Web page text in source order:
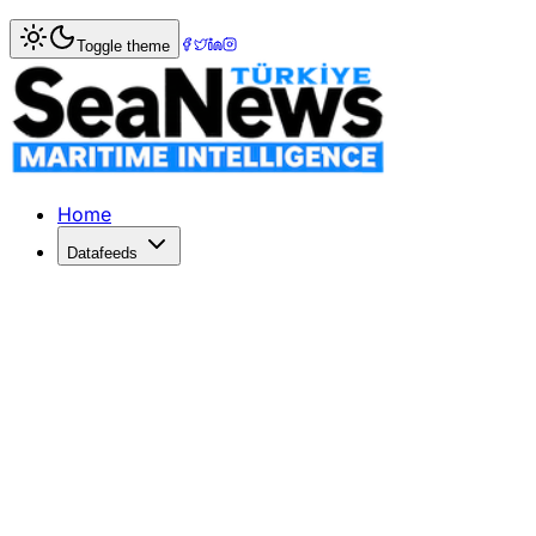
Home> > ANA Invests in Phoxter to Boost
ANA Invests in Phoxter to Boost
ANA Holdings invests in Phoxter to enhance automation
Published: June 3, 2026 | Author: SeaNews | Category:
Toggle theme
Home
Datafeeds